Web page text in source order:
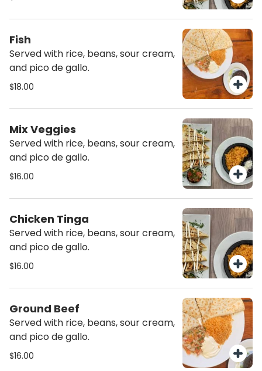
Fish
Served with rice, beans, sour cream,
and pico de gallo.
$18.00
Mix Veggies
Served with rice, beans, sour cream,
and pico de gallo.
$16.00
Chicken Tinga
Served with rice, beans, sour cream,
and pico de gallo.
$16.00
Ground Beef
Served with rice, beans, sour cream,
and pico de gallo.
$16.00